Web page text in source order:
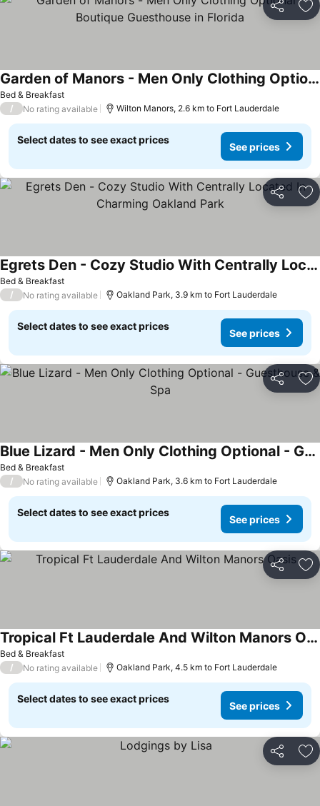
Share
Bed & Breakfast
Garden of Manors - Men Only Clothing Optional Boutique Guesthouse in Florida
/ No rating available Wilton Manors, 2.6 km to Fort Lauderdale
Select dates to see exact prices
See prices
Share
Bed & Breakfast
Egrets Den - Cozy Studio With Centrally Located In Charming Oakland Park
/ No rating available Oakland Park, 3.9 km to Fort Lauderdale
Select dates to see exact prices
See prices
Share
Bed & Breakfast
Blue Lizard - Men Only Clothing Optional - Guesthouse & Spa
/ No rating available Oakland Park, 3.6 km to Fort Lauderdale
Select dates to see exact prices
See prices
Share
Bed & Breakfast
Tropical Ft Lauderdale And Wilton Manors Oasis
/ No rating available Oakland Park, 4.5 km to Fort Lauderdale
Select dates to see exact prices
See prices
Share